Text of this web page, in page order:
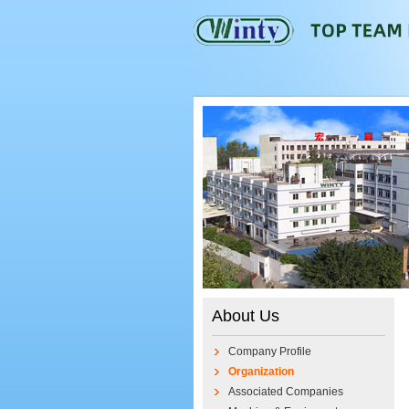
About Us
Company Profile
Organization
Associated Companies